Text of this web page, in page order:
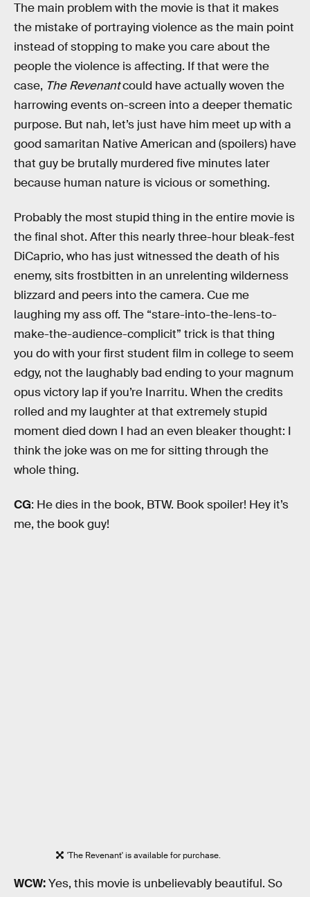
The main problem with the movie is that it makes
the mistake of portraying violence as the main point
instead of stopping to make you care about the
people the violence is affecting. If that were the
case, The Revenantcould have actually woven the
harrowing events on-screen into a deeper thematic
purpose. But nah, let’s just have him meet up with a
good samaritan Native American and (spoilers) have
that guy be brutally murdered five minutes later
because human nature is vicious or something.
Probably the most stupid thing in the entire movie is
the final shot. After this nearly three-hour bleak-fest
DiCaprio, who has just witnessed the death of his
enemy, sits frostbitten in an unrelenting wilderness
blizzard and peers into the camera. Cue me
laughing my ass off. The “stare-into-the-lens-to-
make-the-audience-complicit” trick is that thing
you do with your first student film in college to seem
edgy, not the laughably bad ending to your magnum
opus victory lap if you’re Inarritu. When the credits
rolled and my laughter at that extremely stupid
moment died down I had an even bleaker thought: I
think the joke was on me for sitting through the
whole thing.
CG: He dies in the book, BTW. Book spoiler! Hey it’s
me, the book guy!
'The Revenant' is available for purchase.
WCW:Yes, this movie is unbelievably beautiful. So